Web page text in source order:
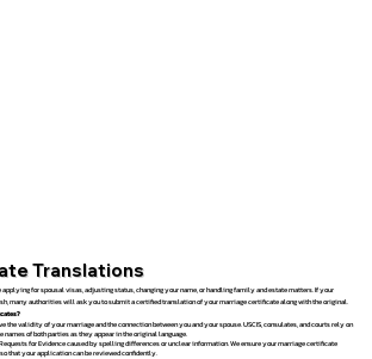
Translations
for spousal visas, adjusting status, changing your name, or handling family and estate matters. If your
many authorities will ask you to submit a certified translation of your marriage certificate along with the original.
validity of your marriage and the connection between you and your spouse. USCIS, consulates, and courts rely on
of both parties as they appear in the original language.
for Evidence caused by spelling differences or unclear information. We ensure your marriage certificate
that your application can be reviewed confidently.